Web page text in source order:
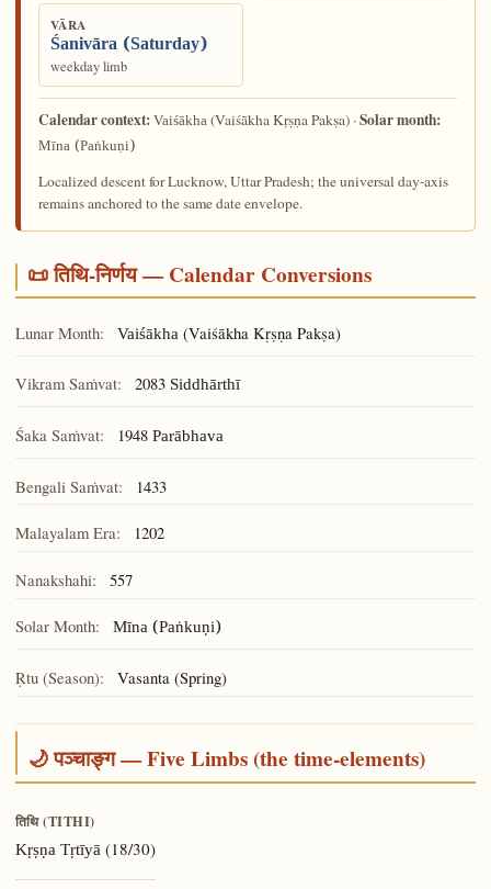
VĀRA
Śanivāra (Saturday)
weekday limb
Calendar context:Vaiśākha(Vaiśākha Kṛṣṇa Pakṣa) ·Solar month:
Mīna (Paṅkuṇi)
Localized descent for Lucknow, Uttar Pradesh; the universal day-axis
remains anchored to the same date envelope.
📜 तिथि-निर्णय — Calendar Conversions
Lunar Month: Vaiśākha (Vaiśākha Kṛṣṇa Pakṣa)
Vikram Saṁvat: 2083 Siddhārthī
Śaka Saṁvat: 1948 Parābhava
Bengali Saṁvat: 1433
Malayalam Era: 1202
Nanakshahi: 557
Solar Month: Mīna (Paṅkuṇi)
Ṛtu (Season): Vasanta (Spring)
🌙 पञ्चाङ्ग — Five Limbs (the time-elements)
तिथि (TITHI)
Kṛṣṇa Tṛtīyā (18/30)